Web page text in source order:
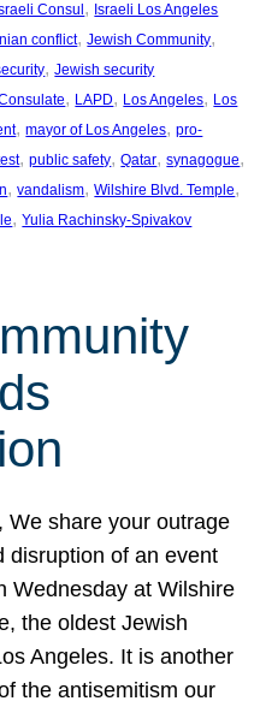
Consul , Israeli Los Angeles
conflict, Jewish Community
, Jewish security
, LAPD, Los Angeles, Los
, mayor of Los Angeles, pro-
, public safety, Qatar, synagogue
, vandalism, Wilshire Blvd. Temple
, Yulia Rachinsky-Spivakov
We share your outrage
disruption of an event
Wednesday at Wilshire
the oldest Jewish
Angeles. It is another
the antisemitism our